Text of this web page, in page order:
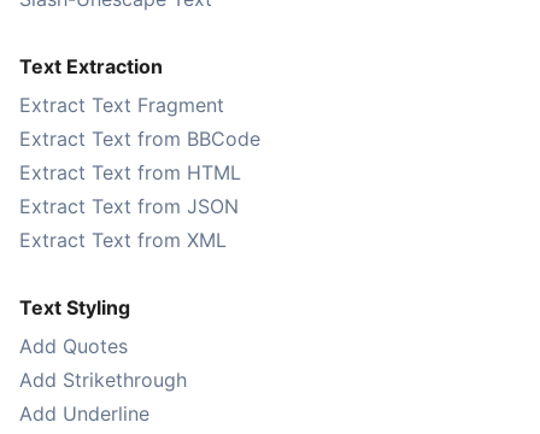
Text Extraction
Extract Text Fragment
Extract Text from BBCode
Extract Text from HTML
Extract Text from JSON
Extract Text from XML
Text Styling
Add Quotes
Add Strikethrough
Add Underline